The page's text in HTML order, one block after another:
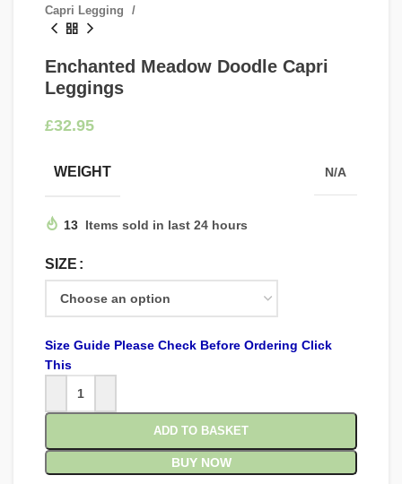
Capri Legging
Enchanted Meadow Doodle Capri
Leggings
£
WEIGHT N/A
13 Items sold in last 24 hours
SIZE
Size Guide Please Check Before Ordering Click
This
ADD TO BASKET
BUY NOW